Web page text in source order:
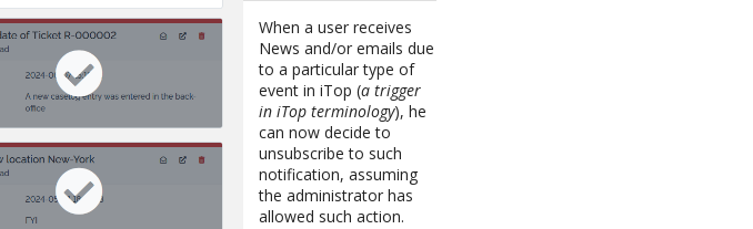
When a user receives
News and/or emails due
to a particular type of
event in iTop (a trigger
in iTop terminology), he
can now decide to
unsubscribe to such
notification, assuming
the administrator has
allowed such action.